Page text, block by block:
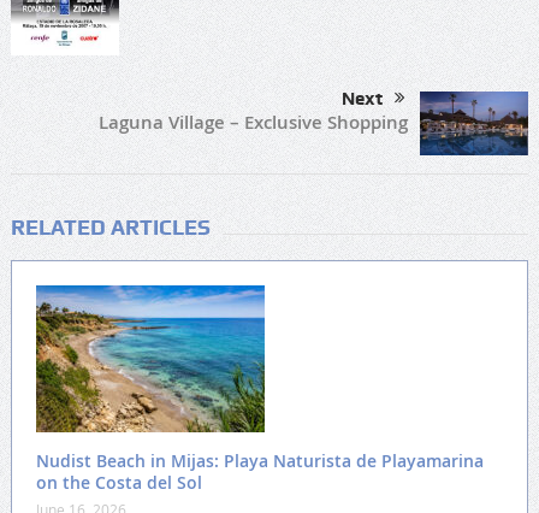
Next
Laguna Village – Exclusive Shopping
RELATED ARTICLES
Nudist Beach in Mijas: Playa Naturista de Playamarina
on the Costa del Sol
June 16, 2026